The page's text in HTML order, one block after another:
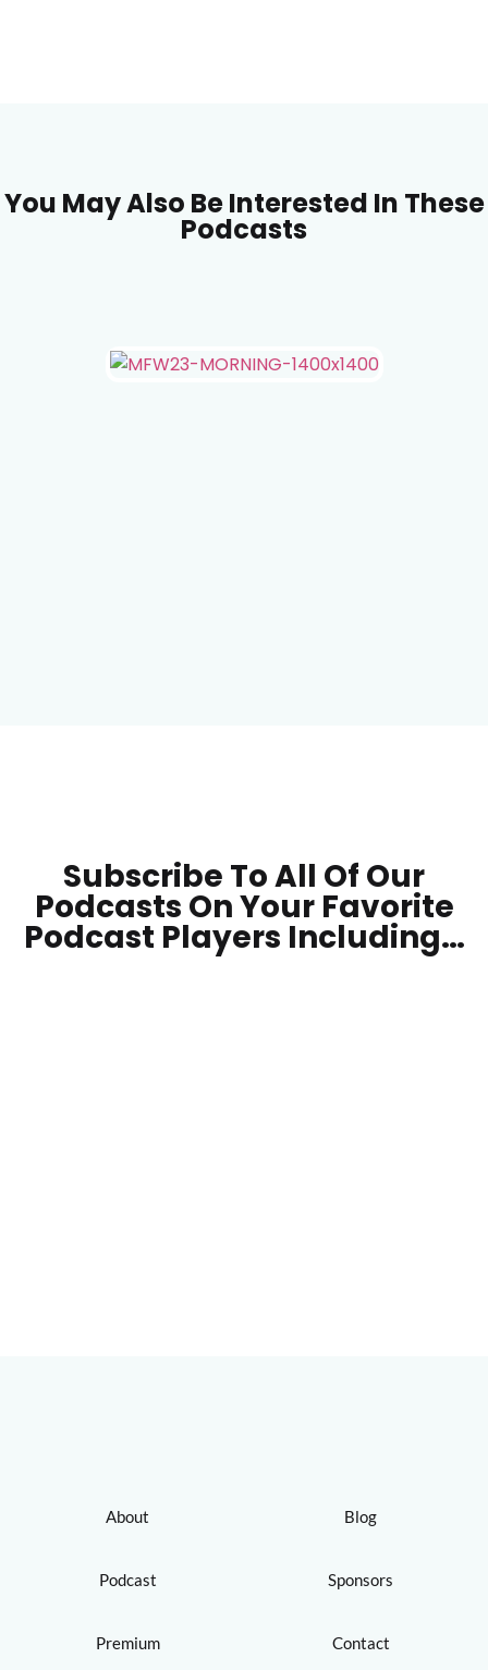
You May Also Be Interested In These
Podcasts
Subscribe To All Of Our
Podcasts On YourFavorite
Podcast Players Including…
About
Podcast
Premium
Blog
Sponsors
Contact